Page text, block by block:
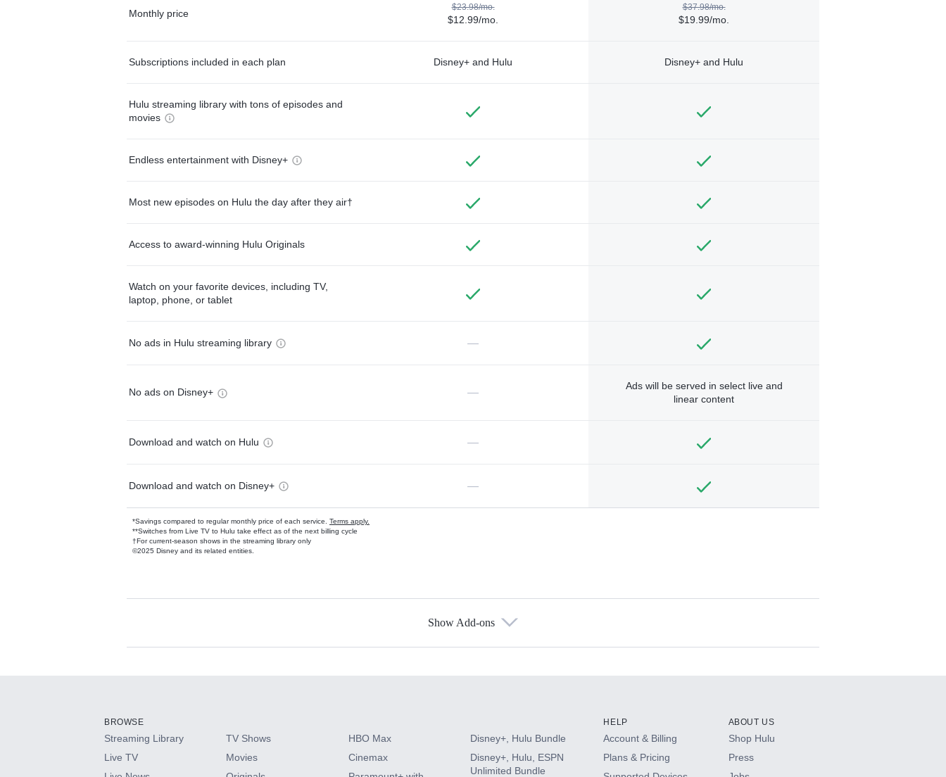
Monthly price
$23.98/mo.
$12.99/mo.
$37.98/mo.
$19.99/mo.
Subscriptions included in each plan Disney+ and Hulu Disney+ and Hulu
Hulu streaming library with tons of episodes and
movies
Endless entertainment with Disney+
Most new episodes on Hulu the day after they air†
Access to award-winning Hulu Originals
Watch on your favorite devices, including TV,
laptop, phone, or tablet
No ads in Hulu streaming library —
No ads on Disney+ —
Ads will be served in select live and
linear content
Download and watch on Hulu —
Download and watch on Disney+ —
*Savings compared to regular monthly price of each service. Terms apply.
**Switches from Live TV to Hulu take effect as of the next billing cycle
†For current-season shows in the streaming library only
©2025 Disney and its related entities.
Available Add-ons
HBO Max
Show Add-ons
BROWSE
Streaming Library
Live TV
TV Shows
Movies
HBO Max
Cinemax
Disney+, Hulu Bundle
Disney+, Hulu, ESPN
Unlimited Bundle
HELP
Account & Billing
Plans & Pricing
ABOUT US
Shop Hulu
Press